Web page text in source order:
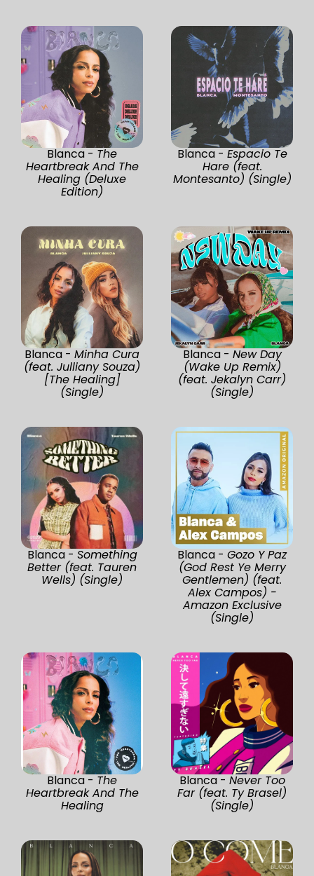
Blanca - The
Heartbreak And The
Healing (Deluxe
Edition)
Blanca - Espacio Te
Hare (feat.
Montesanto) (Single)
Blanca - Minha Cura
(feat. Julliany Souza)
[The Healing]
(Single)
Blanca - New Day
(Wake Up Remix)
(feat. Jekalyn Carr)
(Single)
Blanca - Something
Better (feat. Tauren
Wells) (Single)
Blanca - Gozo Y Paz
(God Rest Ye Merry
Gentlemen) (feat.
Alex Campos) -
Amazon Exclusive
(Single)
Blanca - The
Heartbreak And The
Healing
Blanca - Never Too
Far (feat. Ty Brasel)
(Single)